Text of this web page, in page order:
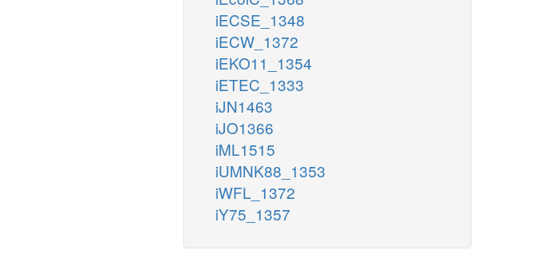
iECSE_1348
iECW_1372
iEKO11_1354
iETEC_1333
iJN1463
iJO1366
iML1515
iUMNK88_1353
iWFL_1372
iY75_1357